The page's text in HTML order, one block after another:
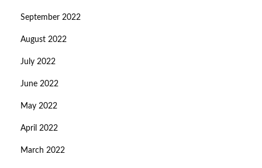
September 2022
August 2022
July 2022
June 2022
May 2022
April 2022
March 2022